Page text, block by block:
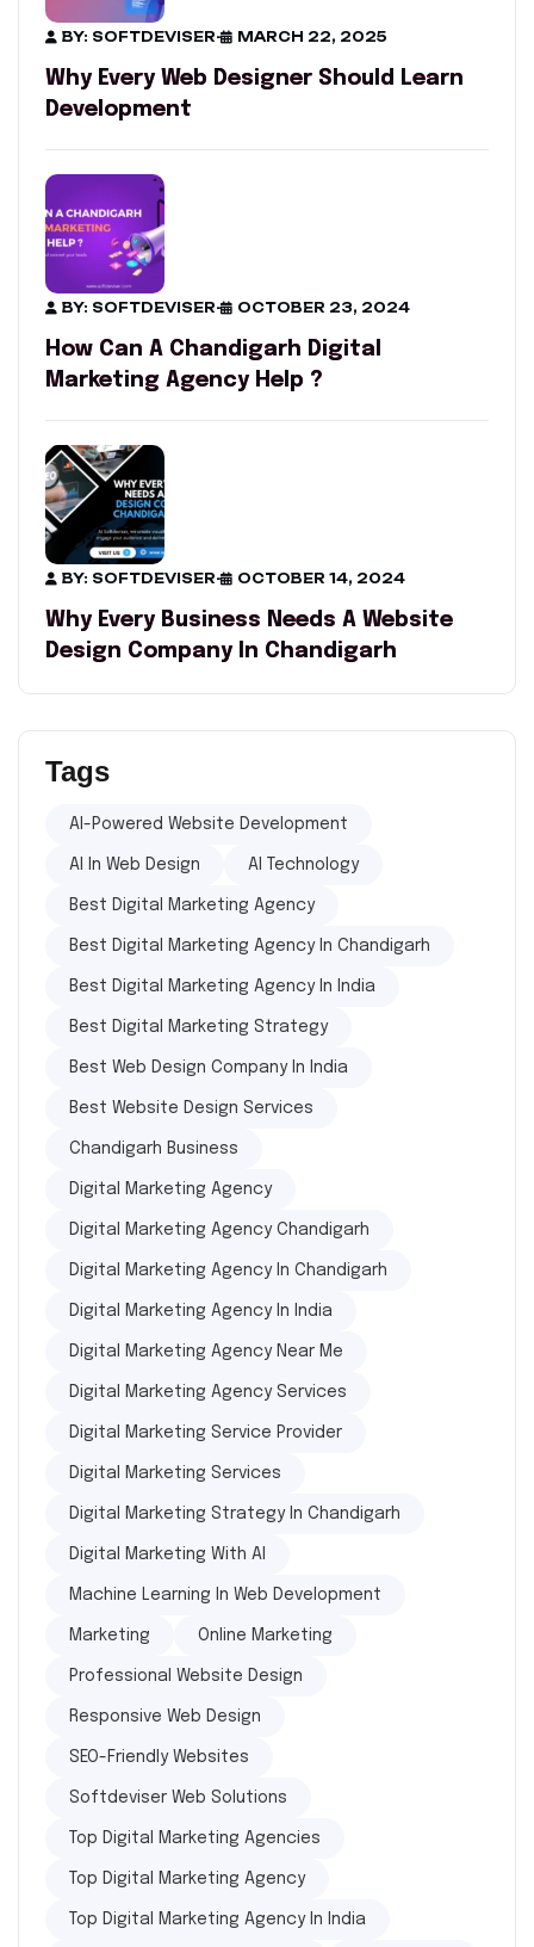
BY: SOFTDEVISER- MARCH 22, 2025
Why Every Web Designer Should Learn
Development
BY: SOFTDEVISER- OCTOBER 23, 2024
How Can A Chandigarh Digital
Marketing Agency Help ?
BY: SOFTDEVISER- OCTOBER 14, 2024
Why Every Business Needs A Website
Design Company In Chandigarh
Tags
AI-Powered Website Development
AI In Web Design AI Technology
Best Digital Marketing Agency
Best Digital Marketing Agency In Chandigarh
Best Digital Marketing Agency In India
Best Digital Marketing Strategy
Best Web Design Company In India
Best Website Design Services
Chandigarh Business
Digital Marketing Agency
Digital Marketing Agency Chandigarh
Digital Marketing Agency In Chandigarh
Digital Marketing Agency In India
Digital Marketing Agency Near Me
Digital Marketing Agency Services
Digital Marketing Service Provider
Digital Marketing Services
Digital Marketing Strategy In Chandigarh
Digital Marketing With AI
Machine Learning In Web Development
Marketing Online Marketing
Professional Website Design
Responsive Web Design
SEO-Friendly Websites
Softdeviser Web Solutions
Top Digital Marketing Agencies
Top Digital Marketing Agency
Top Digital Marketing Agency In India